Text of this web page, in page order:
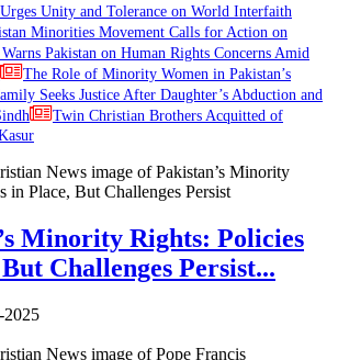
Unity and Tolerance on World Interfaith
Minorities Movement Calls for Action on
Pakistan on Human Rights Concerns Amid
The Role of Minority Women in Pakistan’s
Seeks Justice After Daughter’s Abduction and
Twin Christian Brothers Acquitted of
Minority Rights: Policies
Challenges Persist...
2025